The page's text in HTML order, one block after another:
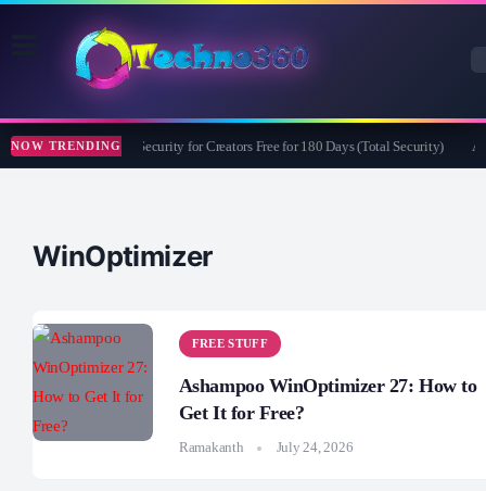
NOW TRENDINGBitdefender Security for Creators Free for 180 Days (Total Security)
WinOptimizer
FREE STUFF
Ashampoo WinOptimizer 27: How to
Get It for Free?
Ramakanth July 24, 2026